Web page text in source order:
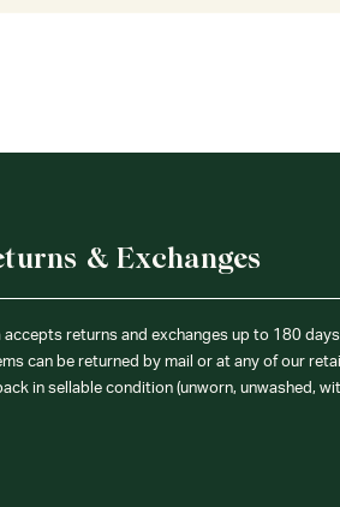
& Exchanges
accepts returns and exchanges up to 180
can be returned by mail or at any of our
in sellable condition (unworn, unwashed,